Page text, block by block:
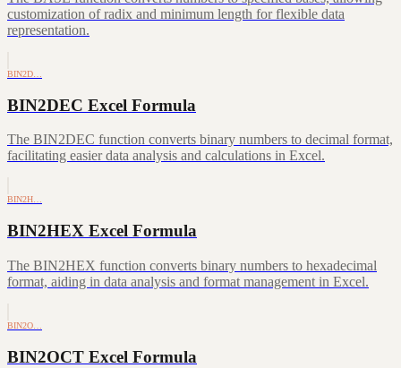
customization of radix and minimum length for flexible data
representation.
BIN2D…
BIN2DEC Excel Formula
The BIN2DEC function converts binary numbers to decimal format,
facilitating easier data analysis and calculations in Excel.
BIN2H…
BIN2HEX Excel Formula
The BIN2HEX function converts binary numbers to hexadecimal
format, aiding in data analysis and format management in Excel.
BIN2O…
BIN2OCT Excel Formula